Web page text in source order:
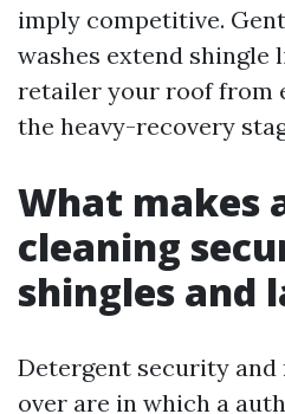
imply competitive.
washes extend shingle
retailer your roof from
the heavy-recovery
What makes
cleaning
shingles and
Detergent security
over are in which a